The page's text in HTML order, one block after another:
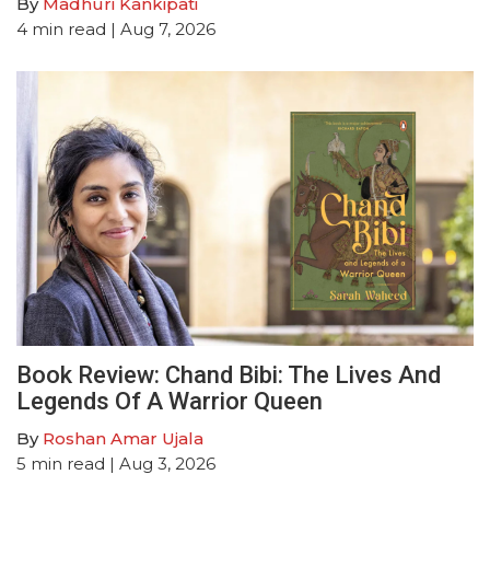
4 min read | Aug 7, 2026
Book Review: Chand Bibi: The Lives And
Legends Of A Warrior Queen
By Roshan Amar Ujala
5 min read | Aug 3, 2026